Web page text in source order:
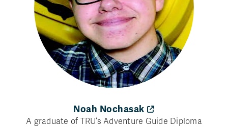
Noah Nochasak
A graduate of TRU’s Adventure Guide Diploma